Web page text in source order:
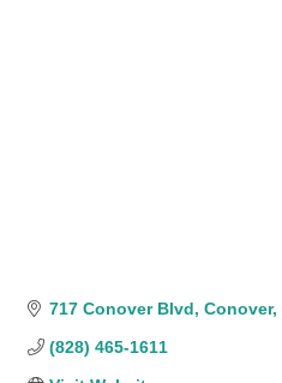
717 Conover Blvd Conover
(828) 465-1611